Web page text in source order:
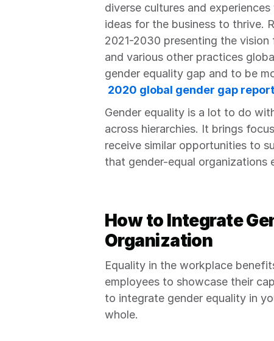
diverse cultures and
ideas for the business to thrive.
2021-2030 presenting the
and various other practices
gender equality gap and to be
2020 global gender gap
Gender equality is a lot to do
across hierarchies. It brings
receive similar opportunities to
that gender-equal organizations
How to Integrate
Organization
Equality in the workplace
employees to showcase their
to integrate gender equality in
whole.